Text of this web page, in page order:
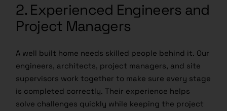
2. Experienced Engineers and
Project Managers
A well built home needs skilled people behind it. Our
engineers, architects, project managers, and site
supervisors work together to make sure every stage
is completed correctly. Their experience helps
solve challenges quickly while keeping the project